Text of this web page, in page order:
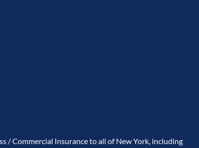
/ Commercial Insurance to all of New York, including